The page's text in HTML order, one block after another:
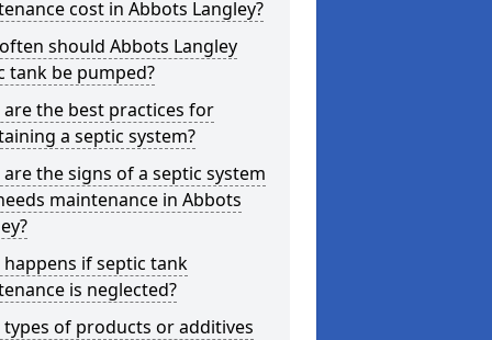
cost in Abbots Langley?
should Abbots Langley
tank be pumped?
are the best practices for
a septic system?
the signs of a septic system
maintenance in Abbots
happens if septic tank
is neglected?
types of products or additives